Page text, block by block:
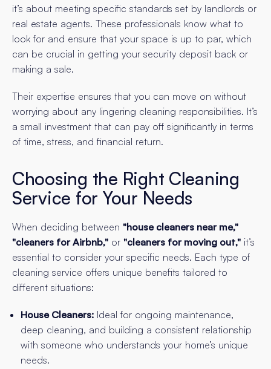
it’s about meeting specific standards set by landlords or
real estate agents. These professionals know what to
look for and ensure that your space is up to par, which
can be crucial in getting your security deposit back or
making a sale.
Their expertise ensures that you can move on without
worrying about any lingering cleaning responsibilities. It’s
a small investment that can pay off significantly in terms
of time, stress, and financial return.
Choosing the Right Cleaning
Service for Your Needs
When deciding between "house cleaners near me,"
"cleaners for Airbnb," or "cleaners for moving out," it’s
essential to consider your specific needs. Each type of
cleaning service offers unique benefits tailored to
different situations:
House Cleaners: Ideal for ongoing maintenance,
deep cleaning, and building a consistent relationship
with someone who understands your home’s unique
needs.